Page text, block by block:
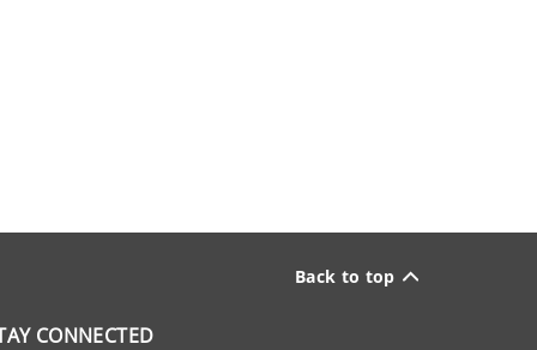
Back to top
CONNECTED